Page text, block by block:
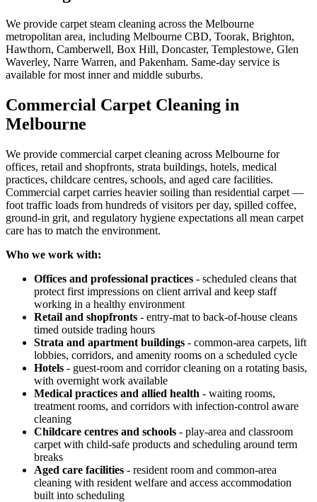
We provide carpet steam cleaning across the Melbourne
metropolitan area, including Melbourne CBD, Toorak, Brighton,
Hawthorn, Camberwell, Box Hill, Doncaster, Templestowe, Glen
Waverley, Narre Warren, and Pakenham. Same-day service is
available for most inner and middle suburbs.
Commercial Carpet Cleaning in
Melbourne
We provide commercial carpet cleaning across Melbourne for
offices, retail and shopfronts, strata buildings, hotels, medical
practices, childcare centres, schools, and aged care facilities.
Commercial carpet carries heavier soiling than residential carpet —
foot traffic loads from hundreds of visitors per day, spilled coffee,
ground-in grit, and regulatory hygiene expectations all mean carpet
care has to match the environment.
Who we work with:
Offices and professional practices - scheduled cleans that
protect first impressions on client arrival and keep staff
working in a healthy environment
Retail and shopfronts - entry-mat to back-of-house cleans
timed outside trading hours
Strata and apartment buildings - common-area carpets, lift
lobbies, corridors, and amenity rooms on a scheduled cycle
Hotels - guest-room and corridor cleaning on a rotating basis,
with overnight work available
Medical practices and allied health - waiting rooms,
treatment rooms, and corridors with infection-control aware
cleaning
Childcare centres and schools - play-area and classroom
carpet with child-safe products and scheduling around term
breaks
Aged care facilities - resident room and common-area
cleaning with resident welfare and access accommodation
built into scheduling